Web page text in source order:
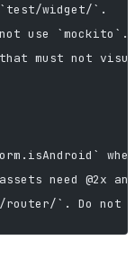
widget/`.
use `mockito`.
must not
need @2x
`. Do not